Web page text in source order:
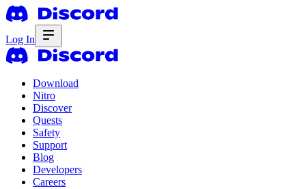
Log In
Download
Nitro
Discover
Quests
Safety
Support
Blog
Developers
Careers